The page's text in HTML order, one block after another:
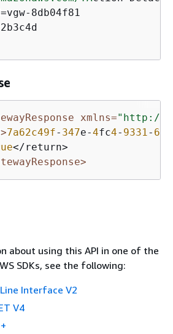
8db04f81
xmlns="http://
7a62c49f- 347e-4fc4- 9331- 6
about using this API in one of the
SDKs, see the following:
Interface V2
V4